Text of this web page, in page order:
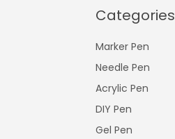
Categories
Marker Pen
Needle Pen
Acrylic Pen
DIY Pen
Gel Pen